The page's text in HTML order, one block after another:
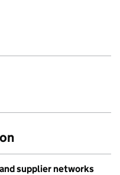
supplier networks